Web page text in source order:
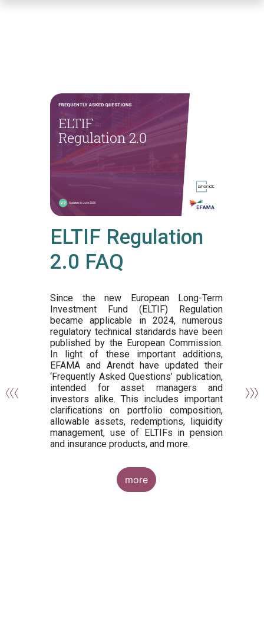
ELTIF Regulation
2.0 FAQ
Since the new European Long-Term
Investment Fund (ELTIF) Regulation
became applicable in 2024, numerous
regulatory technical standards have been
published by the European Commission.
In light of these important additions,
EFAMA and Arendt have updated their
‘Frequently Asked Questions’ publication,
intended for asset managers and
investors alike. This includes important
clarifications on portfolio composition,
allowable assets, redemptions, liquidity
management, use of ELTIFs in pension
and insurance products, and more.
more